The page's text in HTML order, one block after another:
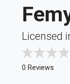
Licensed
0 Reviews